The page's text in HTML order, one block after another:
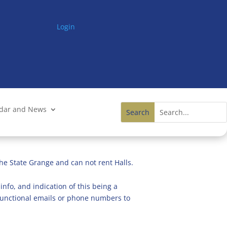
Login
and News
State Grange and can not rent Halls.
and indication of this being a
emails or phone numbers to